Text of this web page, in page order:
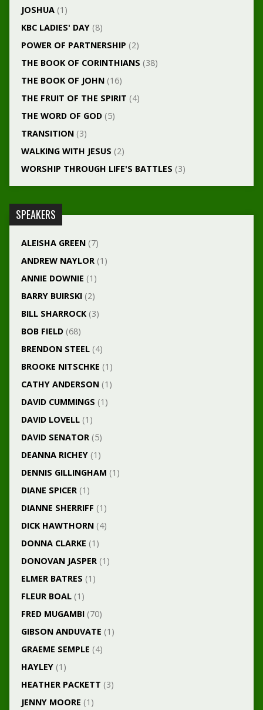
JOSHUA(1)
KBC LADIES' DAY(8)
POWER OF PARTNERSHIP (2)
THE BOOK OF CORINTHIANS (38)
THE BOOK OF JOHN(16)
THE FRUIT OF THE SPIRIT (4)
THE WORD OF GOD(5)
TRANSITION(3)
WALKING WITH JESUS (2)
WORSHIP THROUGH LIFE'S BATTLES (3)
SPEAKERS
ALEISHA GREEN(7)
ANDREW NAYLOR(1)
ANNIE DOWNIE (1)
BARRY BUIRSKI(2)
BILL SHARROCK(3)
BOB FIELD(68)
BRENDON STEEL(4)
BROOKE NITSCHKE (1)
CATHY ANDERSON(1)
DAVID CUMMINGS (1)
DAVID LOVELL(1)
DAVID SENATOR(5)
DEANNA RICHEY(1)
DENNIS GILLINGHAM (1)
DIANE SPICER(1)
DIANNE SHERRIFF (1)
DICK HAWTHORN(4)
DONNA CLARKE (1)
DONOVAN JASPER(1)
ELMER BATRES (1)
FLEUR BOAL(1)
FRED MUGAMBI(70)
GIBSON ANDUVATE (1)
GRAEME SEMPLE (4)
HAYLEY(1)
HEATHER PACKETT (3)
JENNY MOORE (1)